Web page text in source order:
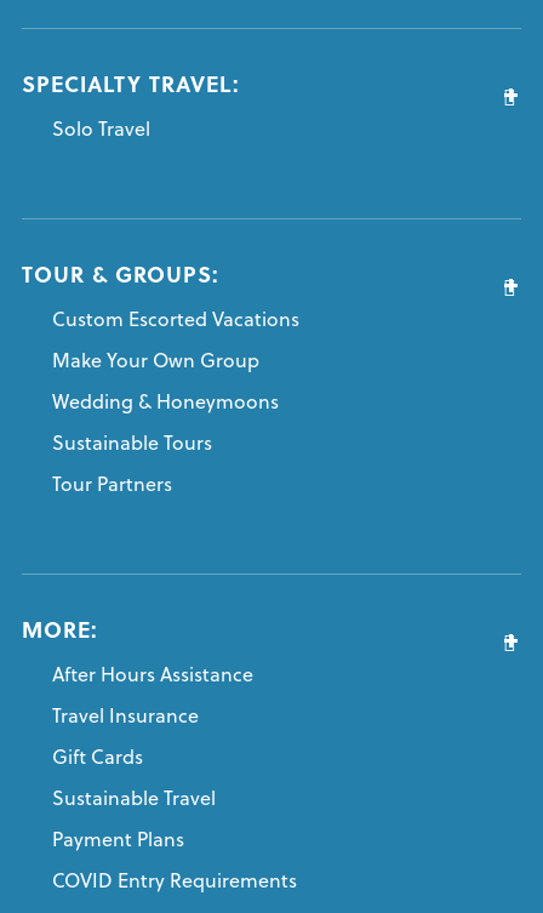
SPECIALTY TRAVEL:
Solo Travel
TOUR & GROUPS:
Custom Escorted Vacations
Make Your Own Group
Wedding & Honeymoons
Sustainable Tours
Tour Partners
MORE:
After Hours Assistance
Travel Insurance
Gift Cards
Sustainable Travel
Payment Plans
COVID Entry Requirements